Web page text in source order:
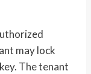
may lock
The tenant